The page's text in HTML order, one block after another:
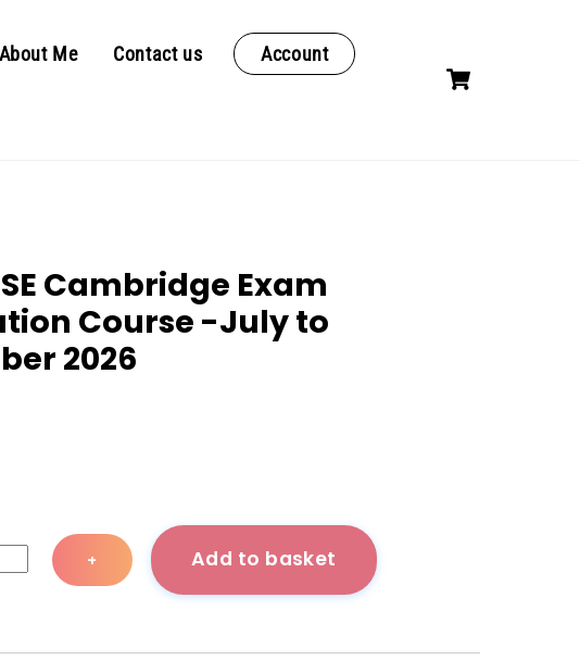
About Me Contact us Account
Cambridge Exam
Course -July to
2026
+ Add to basket